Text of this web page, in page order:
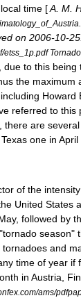
time [A. M.
on 2006-10-25.
due to this being
the maximum
Howard
referred to
there are
one in April
of the
United States
followed by
season"
and
time of year if
in Austria,
ams/